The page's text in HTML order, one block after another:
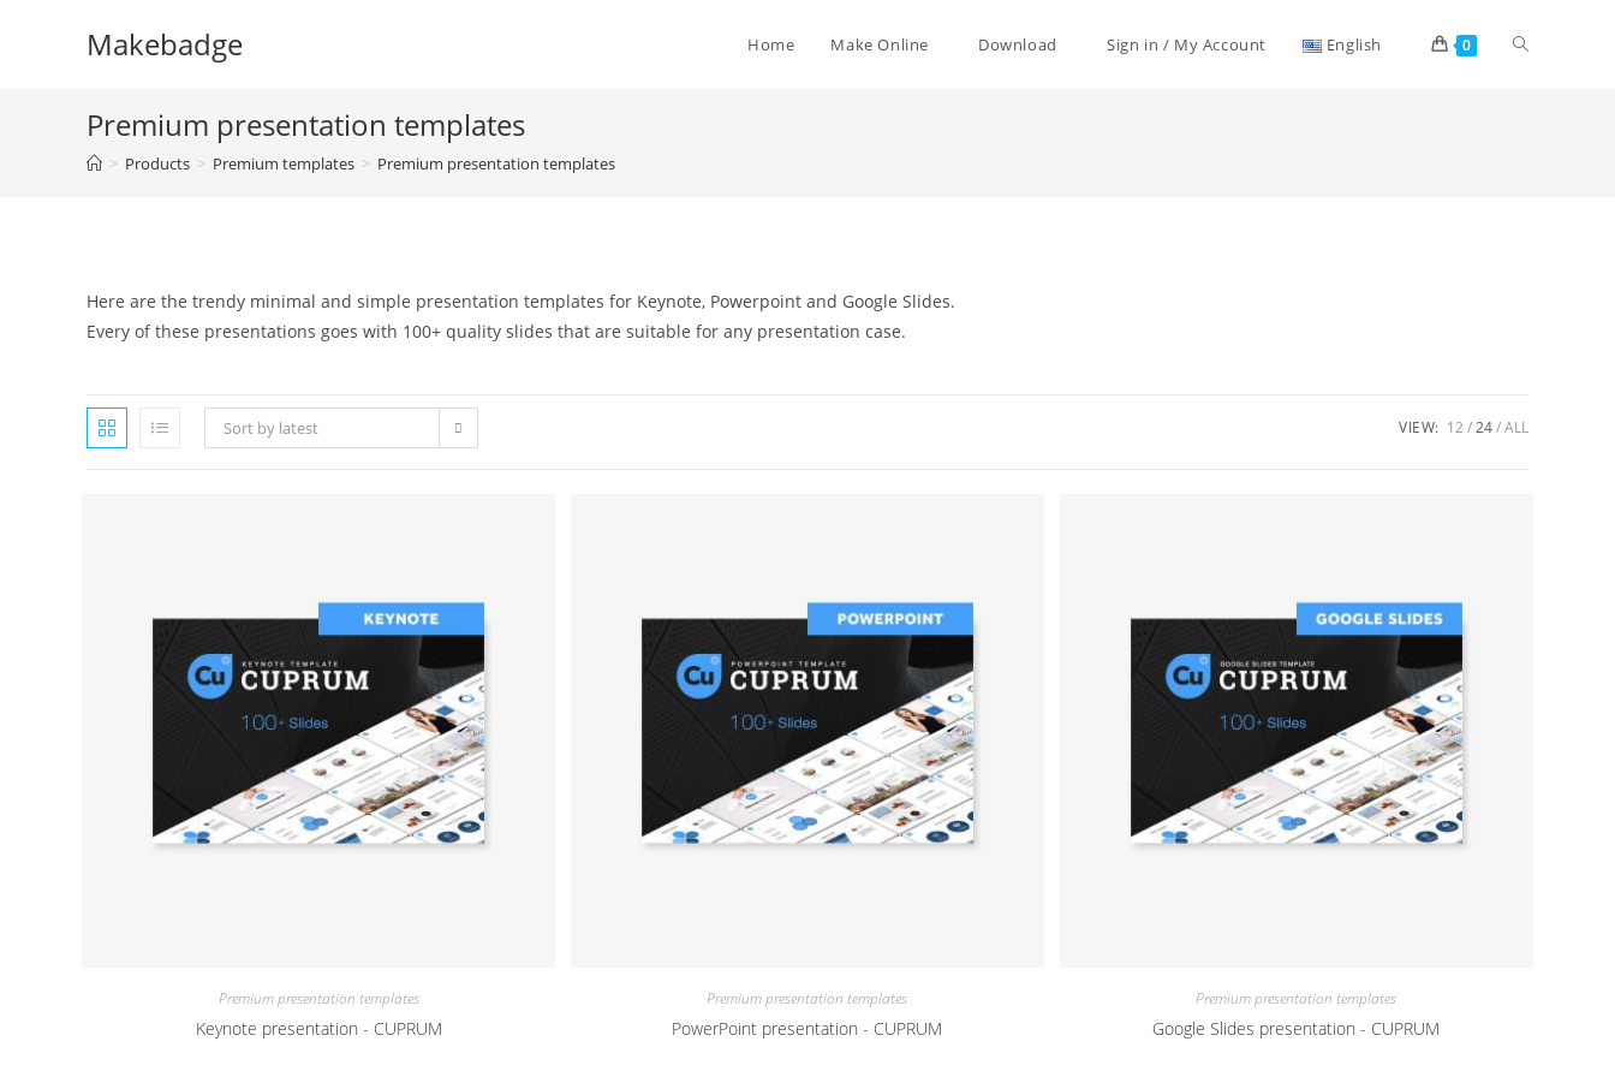
Makebadge Home Make Online Download Sign in / My Account English 0 Toggle
Premium presentation templates
> Products > Premium templates > Premium presentation templates
Here are the trendy minimal and simple presentation templates for Keynote, Powerpoint and Google Slides.
Every of these presentations goes with 100+ quality slides that are suitable for any presentation case.
Sort by latest VIEW: 12 24 ALL
Premium presentation templates
Keynote presentation - CUPRUM
Premium presentation templates
PowerPoint presentation - CUPRUM
Premium presentation templates
Google Slides presentation - CUPRUM